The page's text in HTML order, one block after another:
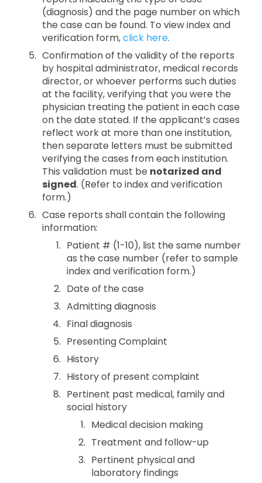
(diagnosis) and the page number on which
the case can be found. To view index and
verification form,click here.
Confirmation of the validity of the reports
by hospital administrator, medical records
director, or whoever performs such duties
at the facility, verifying that you were the
physician treating the patient in each case
on the date stated. If the applicant’s cases
reflect work at more than one institution,
then separate letters must be submitted
verifying the cases from each institution.
This validation must be notarized and
signed. (Refer to index and verification
form.)
Case reports shall contain the following
information:
Patient # (1-10), list the same number
as the case number (refer to sample
index and verification form.)
Date of the case
Admitting diagnosis
Final diagnosis
Presenting Complaint
History
History of present complaint
Pertinent past medical, family and
social history
Medical decision making
Treatment and follow-up
Pertinent physical and
laboratory findings